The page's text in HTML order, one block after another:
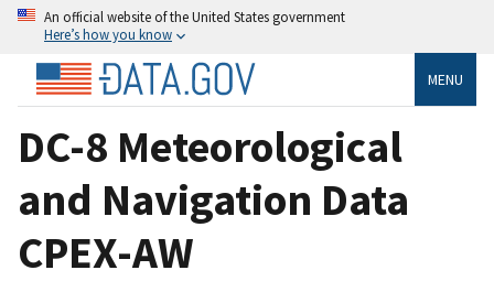
An official website of the United States government
Here’s how you know
MENU
DC-8 Meteorological
and Navigation Data
CPEX-AW